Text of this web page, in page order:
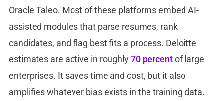
Oracle Taleo. Most of these platforms embed AI-
assisted modules that parse resumes, rank
candidates, and flag best fits a process. Deloitte
estimates are active in roughly70 percentof large
enterprises. It saves time and cost, but it also
amplifies whatever bias exists in the training data.